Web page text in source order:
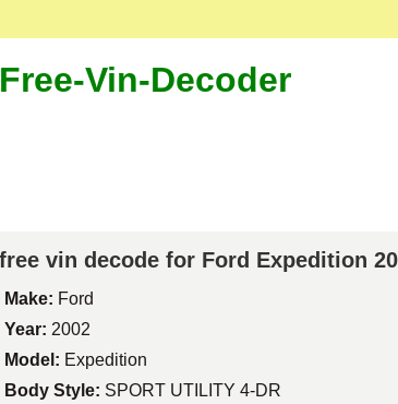
Free-Vin-Decoder
free vin decode for Ford Expedition
Make: Ford
Year: 2002
Model: Expedition
Body Style: SPORT UTILITY 4-DR